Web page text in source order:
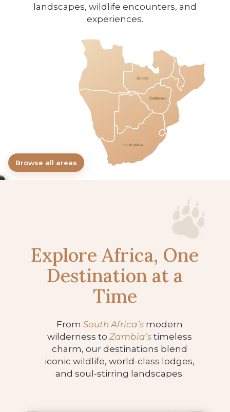
landscapes, wildlife encounters, and
experiences.
Browse all areas
All Areas
Explore Africa, One
Destination at a
Time
From South Africa’smodern
wilderness to Zambia’stimeless
charm, our destinations blend
iconic wildlife, world-class lodges,
and soul-stirring landscapes.